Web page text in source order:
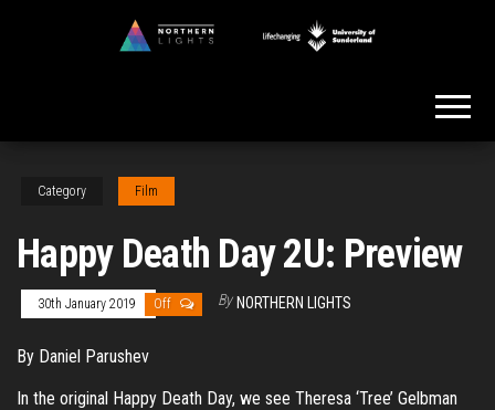
Category Film
Happy Death Day 2U: Preview
30th January 2019 Off By NORTHERN LIGHTS
By Daniel Parushev
In the original Happy Death Day, we see Theresa ‘Tree’ Gelbman